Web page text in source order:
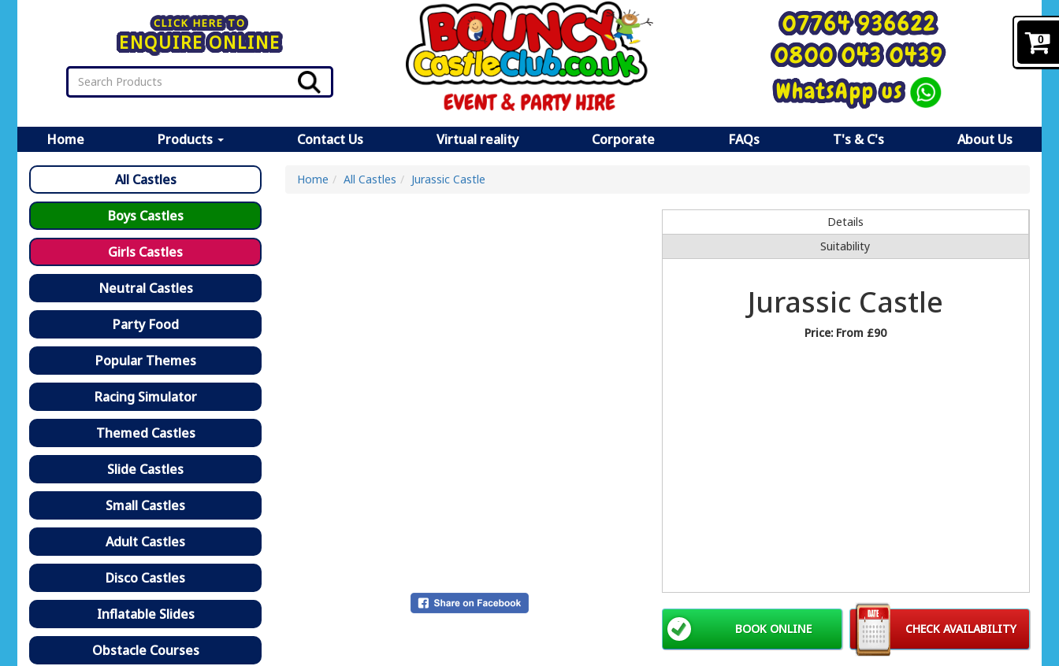
CLICK HERE TO
ENQUIRE ONLINE
07764 936622
0800 043 0439
WhatsApp us
Home Products Contact Us Virtual reality Corporate FAQs T's & C's About Us
All Castles
Boys Castles
Girls Castles
Neutral Castles
Party Food
Popular Themes
Racing Simulator
Themed Castles
Slide Castles
Small Castles
Adult Castles
Disco Castles
Inflatable Slides
Obstacle Courses
Home All Castles Jurassic Castle
Details
Suitability
Jurassic Castle
Price: From £90
CHECK AVAILABILITY
BOOK ONLINE
0